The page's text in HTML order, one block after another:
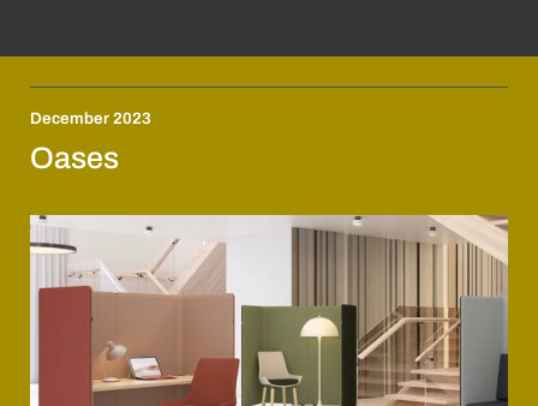
December 2023
Oases